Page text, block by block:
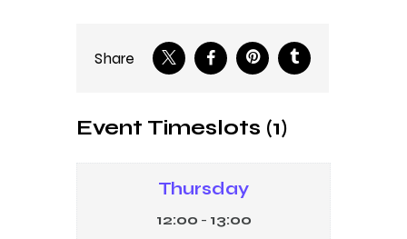
Share
Event Timeslots (1)
Thursday
12:00 - 13:00